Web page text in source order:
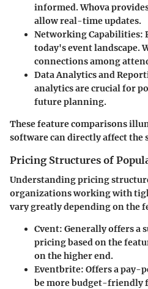
informed. Whova
allow real-time updates.
Networking Capabilities:
today's event landscape.
connections among
Data Analytics and
analytics are crucial for
future planning.
These feature comparisons
software can directly affect the
Pricing Structures of
Understanding pricing
organizations working with
vary greatly depending on the
Cvent: Generally offers a
pricing based on the
on the higher end.
Eventbrite: Offers a pay-
be more budget-friendly